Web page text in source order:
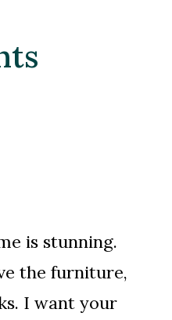
is stunning.
the furniture,
I want your